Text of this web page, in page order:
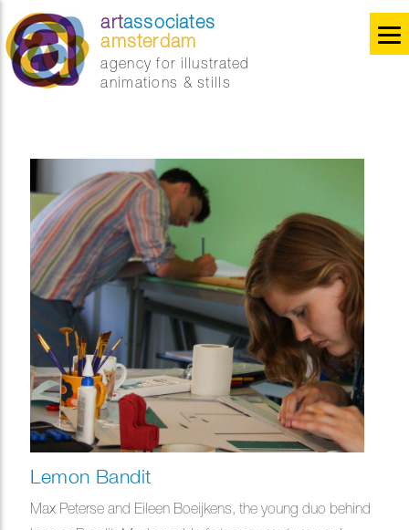
artassociates
amsterdam
agency for illustrated
animations & stills
Lemon Bandit
Max Peterse and Eileen Boeijkens, the young duo behind